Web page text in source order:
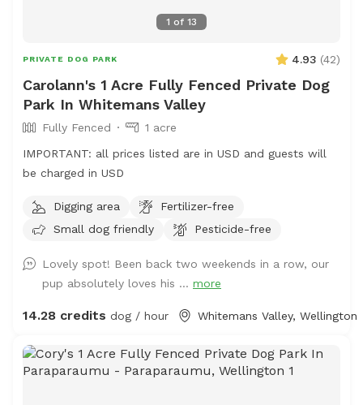
1 of 13
PRIVATE DOG PARK 4.93 (42)
Carolann's 1 Acre Fully Fenced Private Dog
Park In Whitemans Valley
Fully Fenced
1 acre
IMPORTANT: all prices listed are in USD and guests will
be charged in USD
Digging area
Fertilizer-free
Small dog friendly
Pesticide-free
Lovely spot! Been back two weekends in a row, our
pup absolutely loves his ... more
14.28 credits dog / hour Whitemans Valley, Wellington